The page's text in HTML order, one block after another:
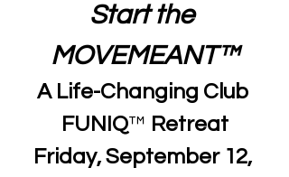
Start the
MOVEMEANT™
A Life-Changing Club
FUNIQ™ Retreat
Friday, September 12,